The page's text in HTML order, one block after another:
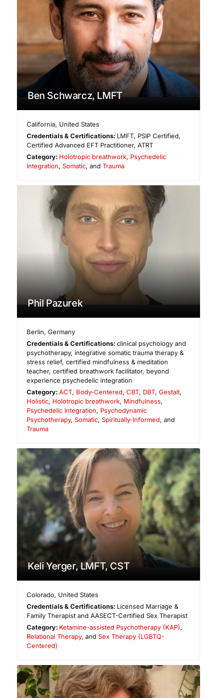
Ben Schwarcz, LMFT
California, United States
Credentials & Certifications: LMFT, PSIP Certified,
Certified Advanced EFT Practitioner, ATRT
Category: Holotropic breathwork, Psychedelic
Integration, Somatic, and Trauma
Phil Pazurek
Berlin,Germany
Credentials & Certifications:clinical psychology and
psychotherapy, integrative somatic trauma therapy &
stress relief, certified mindfulness & meditation
teacher, certified breathwork facilitator, beyond
experience psychedelic integration
Category:ACT, Body-Centered,CBT, DBT,Gestalt,
Holistic, Holotropic breathwork, Mindfulness,
Psychedelic Integration, Psychodynamic
Psychotherapy, Somatic, Spiritually-Informed, and
Trauma
Keli Yerger, LMFT, CST
Colorado, United States
Credentials & Certifications: Licensed Marriage &
Family Therapist and AASECT-Certified Sex Therapist
Category: Ketamine-assisted Psychotherapy (KAP),
Relational Therapy, and Sex Therapy (LGBTQ-
Centered)